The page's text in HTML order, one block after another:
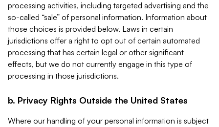
processing activities, including targeted advertising and the
so-called “sale” of personal information. Information about
those choices is provided below. Laws in certain
jurisdictions offer a right to opt out of certain automated
processing that has certain legal or other significant
effects, but we do not currently engage in this type of
processing in those jurisdictions.
b. Privacy Rights Outside the United States
Where our handling of your personal information is subject